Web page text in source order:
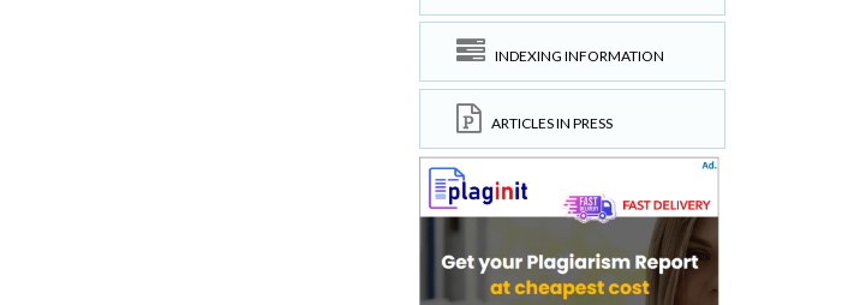
INDEXING INFORMATION
ARTICLES IN PRESS